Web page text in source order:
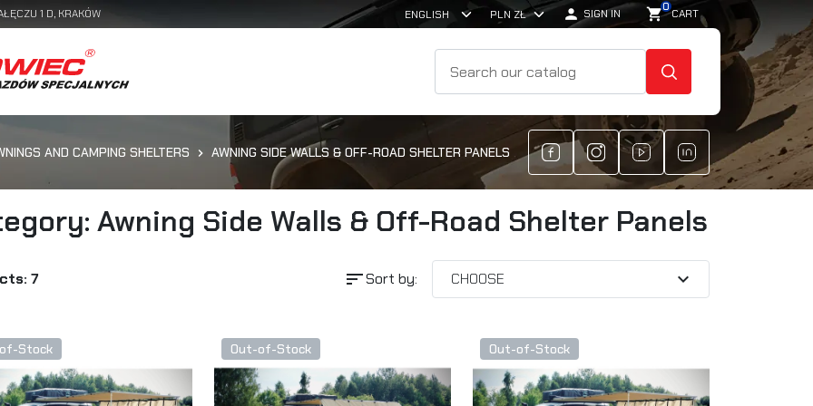
1 D, KRAKÓW  SIGN IN shopping_cart0CART
SEARCH
AND CAMPING SHELTERS AWNING SIDE WALLS & OFF-ROAD SHELTER PANELS
Awning Side Walls & Off-Road Shelter Panels
7 sortSort by: CHOOSE expand_more
Stock Out-of-Stock Out-of-Stock